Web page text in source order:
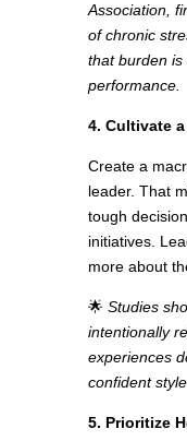
Association,
of chronic
that burden
performance.
4. Cultivate
Create a
leader. That
tough
initiatives.
more about
🌟 Studies
intentionally
experiences
confident
5. Prioritize